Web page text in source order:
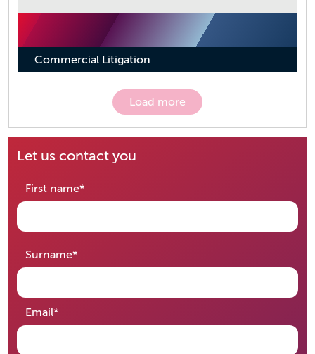
Let us contact you
First name*required
Surname*required
Email*required
Commercial Litigation
Load more